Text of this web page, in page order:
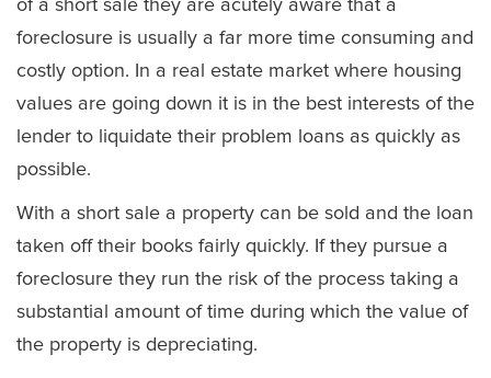
of a short sale they are acutely aware that a
foreclosure is usually a far more time consuming and
costly option. In a real estate market where housing
values are going down it is in the best interests of the
lender to liquidate their problem loans as quickly as
possible.
With a short sale a property can be sold and the loan
taken off their books fairly quickly. If they pursue a
foreclosure they run the risk of the process taking a
substantial amount of time during which the value of
the property is depreciating.